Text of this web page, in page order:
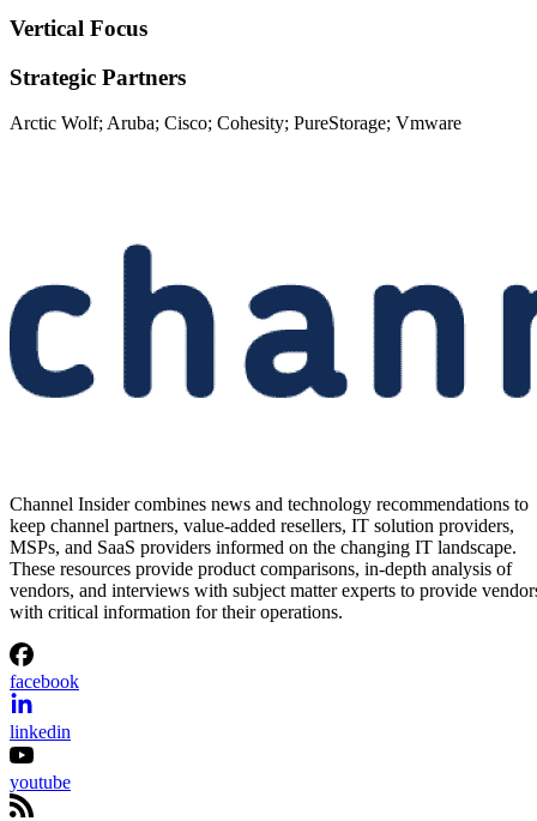
Vertical Focus
Strategic Partners
Arctic Wolf; Aruba; Cisco; Cohesity; PureStorage; Vmware
Channel Insider combines news and technology recommendations to
keep channel partners, value-added resellers, IT solution providers,
MSPs, and SaaS providers informed on the changing IT landscape.
These resources provide product comparisons, in-depth analysis of
vendors, and interviews with subject matter experts to provide
with critical information for their operations.
facebook
linkedin
youtube